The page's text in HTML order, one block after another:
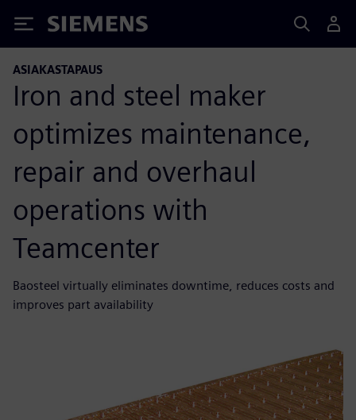
Siemens
ASIAKASTAPAUS
Iron and steel maker
optimizes maintenance,
repair and overhaul
operations with
Teamcenter
Baosteel virtually eliminates downtime, reduces costs and
improves part availability